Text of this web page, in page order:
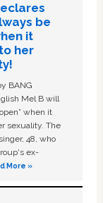
be
it
her
BANG
Mel B will
when it
sexuality. The
48, who
ex-
More »